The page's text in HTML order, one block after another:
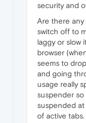
security and
Are there
switch off to
laggy or slow
browser
seems to
and going
usage really
suspender so
suspended
of active tabs.